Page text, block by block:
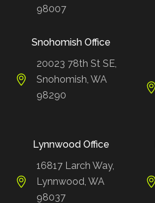
98007
Snohomish Office
20023 78th St SE,
Snohomish, WA
98290
Lynnwood Office
16817 Larch Way,
Lynnwood, WA
98037